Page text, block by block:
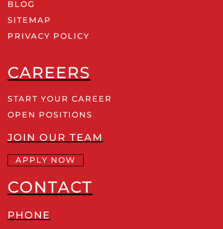
BLOG
SITEMAP
PRIVACY POLICY
CAREERS
START YOUR CAREER
OPEN POSITIONS
JOIN OUR TEAM
APPLY NOW
CONTACT
PHONE